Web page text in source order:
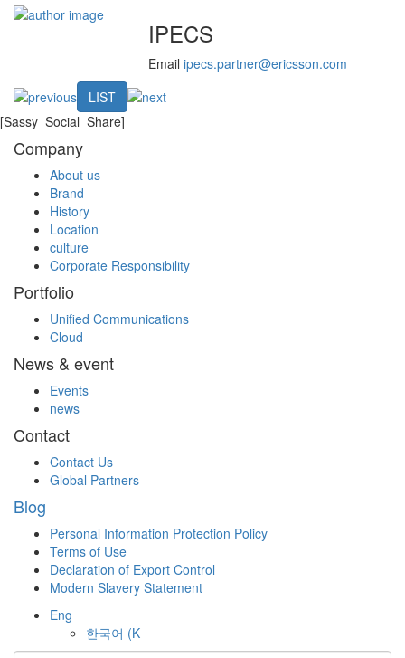
IPECS
Emailipecs.partner@ericsson.com
LIST
[Sassy_Social_Share]
Company
About us
Brand
History
Location
culture
Corporate Responsibility
Portfolio
Unified Communications
Cloud
News & event
Events
news
Contact
Contact Us
Global Partners
Blog
Personal Information Protection Policy
Terms of Use
Declaration of Export Control
Modern Slavery Statement
Eng
한국어 (K